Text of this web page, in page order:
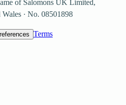
of Salomons UK Limited,
· No. 08501898
Terms